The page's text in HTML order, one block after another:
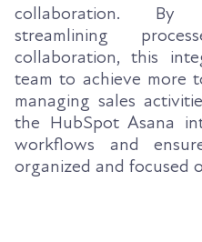
collaboration. By
streamlining
collaboration, this
team to achieve more
managing sales
the HubSpot Asana
workflows and
organized and focused